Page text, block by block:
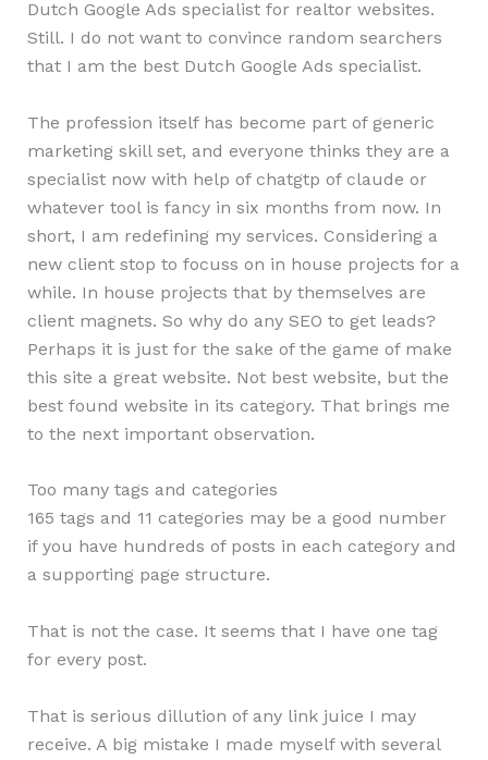
Dutch Google Ads specialist for realtor websites.
Still. I do not want to convince random searchers
that I am the best Dutch Google Ads specialist.
The profession itself has become part of generic
marketing skill set, and everyone thinks they are a
specialist now with help of chatgtp of claude or
whatever tool is fancy in six months from now. In
short, I am redefining my services. Considering a
new client stop to focuss on in house projects for a
while. In house projects that by themselves are
client magnets. So why do any SEO to get leads?
Perhaps it is just for the sake of the game of make
this site a great website. Not best website, but the
best found website in its category. That brings me
to the next important observation.
Too many tags and categories
165 tags and 11 categories may be a good number
if you have hundreds of posts in each category and
a supporting page structure.
That is not the case. It seems that I have one tag
for every post.
That is serious dillution of any link juice I may
receive. A big mistake I made myself with several